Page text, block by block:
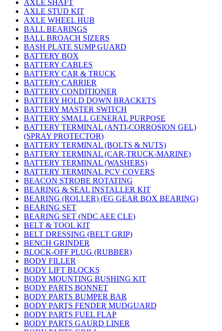
AXLE SHAFT
AXLE STUD KIT
AXLE WHEEL HUB
BALL BEARINGS
BALL BROACH SIZERS
BASH PLATE SUMP GUARD
BATTERY BOX
BATTERY CABLES
BATTERY CAR & TRUCK
BATTERY CARRIER
BATTERY CONDITIONER
BATTERY HOLD DOWN BRACKETS
BATTERY MASTER SWITCH
BATTERY SMALL GENERAL PURPOSE
BATTERY TERMINAL (ANTI-CORROSION GEL)
(SPRAY PROTECTOR)
BATTERY TERMINAL (BOLTS & NUTS)
BATTERY TERMINAL (CAR-TRUCK-MARINE)
BATTERY TERMINAL (WASHERS)
BATTERY TERMINAL PCV COVERS
BEACON STROBE ROTATING
BEARING & SEAL INSTALLER KIT
BEARING (ROLLER) (EG GEAR BOX BEARING)
BEARING SET
BEARING SET (NDC AEE CLE)
BELT & TOOL KIT
BELT DRESSING (BELT GRIP)
BENCH GRINDER
BLOCK-OFF PLUG (RUBBER)
BODY FILLER
BODY LIFT BLOCKS
BODY MOUNTING BUSHING KIT
BODY PARTS BONNET
BODY PARTS BUMPER BAR
BODY PARTS FENDER MUDGUARD
BODY PARTS FUEL FLAP
BODY PARTS GAURD LINER